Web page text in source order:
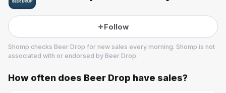
Follow
Shomp checks Beer Drop for new sales every morning. Shomp is not
associated with or endorsed by Beer Drop.
Beer Drop
How often does Beer Drop have sales?